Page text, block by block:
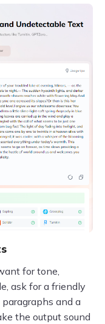
for tone,
ask for a friendly
and a
the output sound